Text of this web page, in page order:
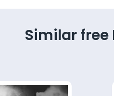
Similar free